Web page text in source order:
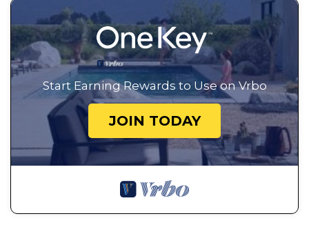
Start Earning Rewards to Use on Vrbo
JOIN TODAY